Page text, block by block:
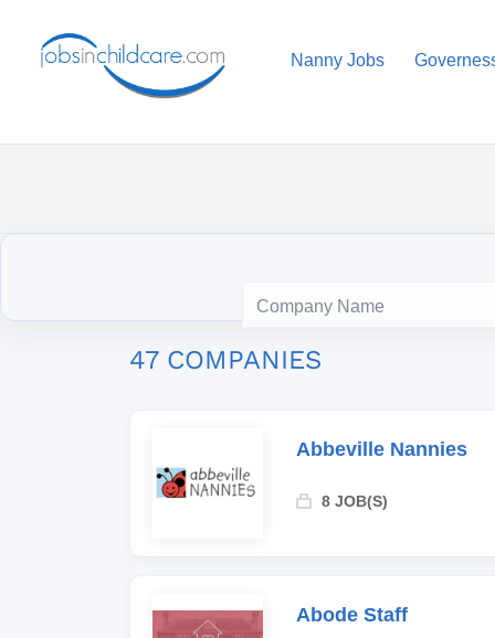
Nanny Jobs
47 COMPANIES
Abbeville Nannies
8 JOB(S)
Abode Staff